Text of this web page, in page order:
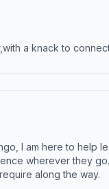
a knack to
I am here to
wherever they
along the way.